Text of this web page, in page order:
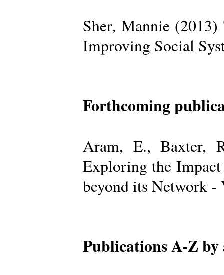
Sher, Mannie
Improving Social
Forthcoming
Aram, E., Baxter,
Exploring the
beyond its Network
Publications A-Z